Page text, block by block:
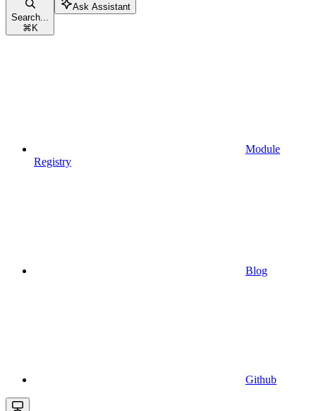
Search...
⌘ K
Ask Assistant
Module
Registry
Blog
Github